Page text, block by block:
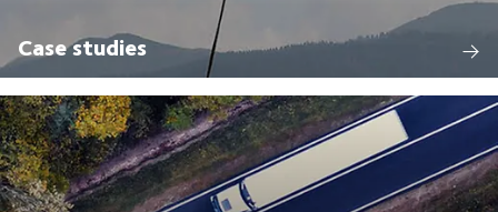
Case studies